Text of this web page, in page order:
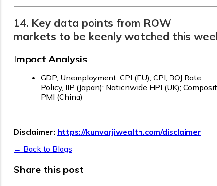
14. Key data points from ROW
markets to be keenly watched this
Impact Analysis
GDP, Unemployment, CPI (EU); CPI, BOJ Rate
Policy, IIP (Japan); Nationwide HPI (UK);
PMI (China)
Disclaimer: https://kunvarjiwealth.com/disclaimer
← Back to Blogs
Share this post